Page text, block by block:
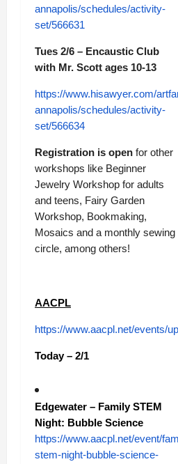
annapolis/schedules/activity-
set/566631
Tues 2/6 – Encaustic Club
with Mr. Scott ages 10-13
https://www.hisawyer.com/
annapolis/schedules/activity-
set/566634
Registration is open for other
workshops like Beginner
Jewelry Workshop for adults
and teens, Fairy Garden
Workshop, Bookmaking,
Mosaics and a monthly sewing
circle, among others!
AACPL
https://www.aacpl.net/events/
Today – 2/1
Edgewater – Family STEM
Night: Bubble Science
https://www.aacpl.net/event/
stem-night-bubble-science-